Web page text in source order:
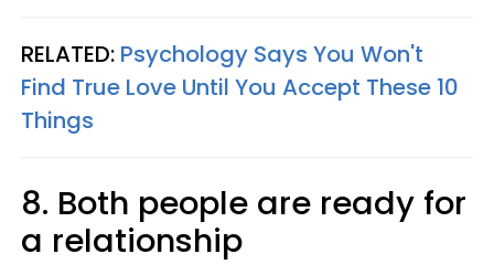
RELATED: Psychology Says You Won't
Find True Love Until You Accept These 10
Things
8. Both people are ready for
a relationship